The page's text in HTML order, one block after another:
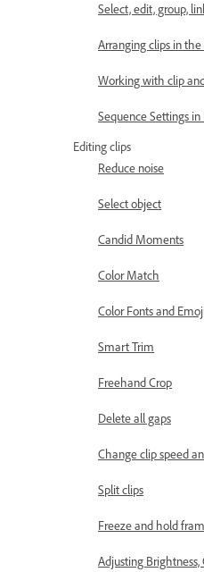
Select, edit, group,
Arranging clips in
Working with clip
Sequence Settings
Editing clips
Reduce noise
Select object
Candid Moments
Color Match
Color Fonts and
Smart Trim
Freehand Crop
Delete all gaps
Change clip speed
Split clips
Freeze and hold
Adjusting Brightness,